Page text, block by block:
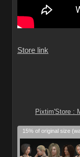
Store link
Pixtim'Store :